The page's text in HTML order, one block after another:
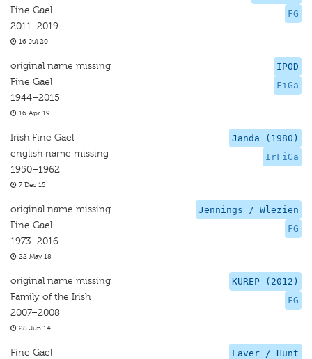
FG
Fine Gael
2011–2019
16 Jul 20
IPOD
FiGa
original name missing
Fine Gael
1944–2015
16 Apr 19
Janda (1980)
IrFiGa
Irish Fine Gael
english name missing
1950–1962
7 Dec 15
Jennings / Wlezien
FG
original name missing
Fine Gael
1973–2016
22 May 18
KUREP (2012)
FG
original name missing
Family of the Irish
2007–2008
28 Jun 14
Laver / Hunt
Fine Gael